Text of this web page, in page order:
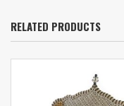
RELATED PRODUCTS